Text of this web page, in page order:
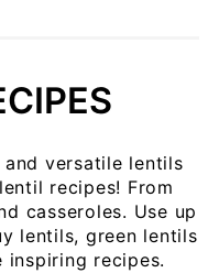
versatile lentils
recipes! From
casseroles. Use up
lentils, green lentils
recipes.